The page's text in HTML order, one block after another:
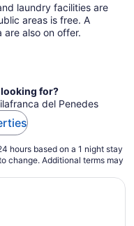
laundry facilities are
areas is free. A
also on offer.
for?
del Penedes
hours based on a 1 night stay
change. Additional terms may